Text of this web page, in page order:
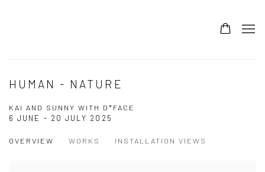
HUMAN - NATURE
KAI AND SUNNY WITH D*FACE
6 JUNE - 20 JULY 2025
OVERVIEW WORKS INSTALLATION VIEWS